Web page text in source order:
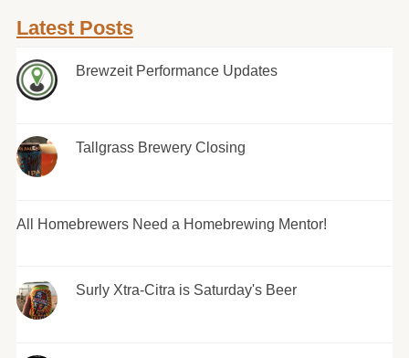
Latest Posts
Brewzeit Performance Updates
Tallgrass Brewery Closing
All Homebrewers Need a Homebrewing Mentor!
Surly Xtra-Citra is Saturday's Beer